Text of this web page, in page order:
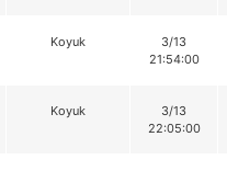
Koyuk
3/13
21:54:00
Koyuk
3/13
22:05:00